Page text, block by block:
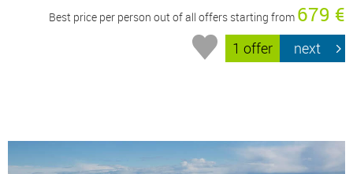
Best price per person out of all offers starting from 679 €
1 offer next